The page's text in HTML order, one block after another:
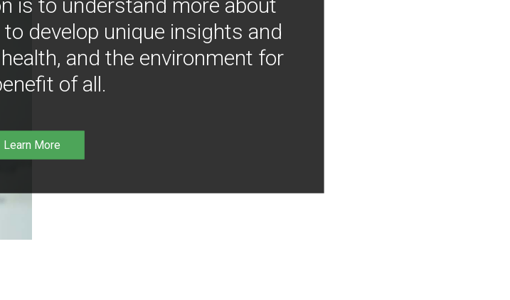
is to understand more about
develop unique insights and
and the environment for
of all.
Learn More